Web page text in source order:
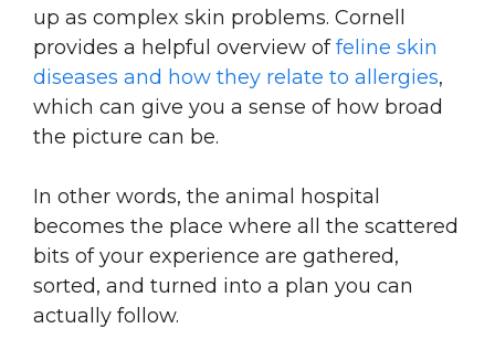
up as complex skin problems. Cornell
provides a helpful overview offeline skin
diseases and how they relate to allergies,
which can give you a sense of how broad
the picture can be.
In other words, the animal hospital
becomes the place where all the scattered
bits of your experience are gathered,
sorted, and turned into a plan you can
actually follow.